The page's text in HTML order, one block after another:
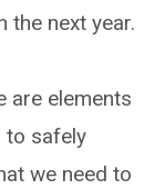
the next year.
are elements
to safely
we need to